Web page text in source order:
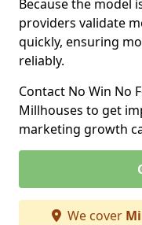
Because the model
providers validate
quickly, ensuring
reliably.
Contact No Win No
Millhouses to get
marketing growth
We cover